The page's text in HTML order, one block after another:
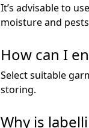
It’s advisable to
moisture and
How can I
Select suitable
storing.
Why is